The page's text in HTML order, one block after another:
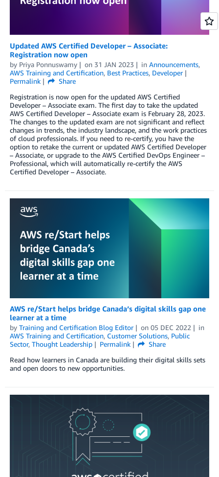
Updated AWS Certified Developer – Associate:
Registration now open
by Priya Ponnuswamy on 31 JAN 2023 in Announcements,
AWS Training and Certification, Best Practices, Developer
Permalink
Share
Registration is now open for the updated AWS Certified
Developer – Associate exam. The first day to take the updated
AWS Certified Developer – Associate exam is February 28, 2023.
The changes to the updated exam are not significant and reflect
changes in trends, the industry landscape, and the work practices
of cloud professionals. If you need to re-certify, you have the
option to retake the current or updated AWS Certified Developer
– Associate, or upgrade to the AWS Certified DevOps Engineer –
Professional, which will automatically re-certify the AWS
Certified Developer – Associate.
AWS re/Start helps bridge Canada’s digital skills gap one
learner at a time
by Training and Certification Blog Editor on 05 DEC 2022
in
AWS Training and Certification, Customer Solutions, Public
Sector, Thought Leadership Permalink
Share
Read how learners in Canada are building their digital skills sets
and open doors to new opportunities.